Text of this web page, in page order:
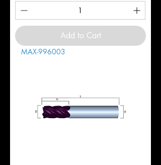
Add to Cart
MAX-996003